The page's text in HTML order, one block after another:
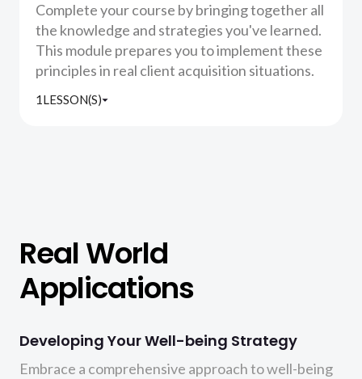
Complete your course by bringing together all
the knowledge and strategies you've learned.
This module prepares you to implement these
principles in real client acquisition situations.
1LESSON(S)
Real World
Applications
Developing Your Well-being Strategy
Embrace a comprehensive approach to well-being